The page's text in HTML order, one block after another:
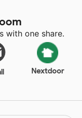
with one share.
Nextdoor